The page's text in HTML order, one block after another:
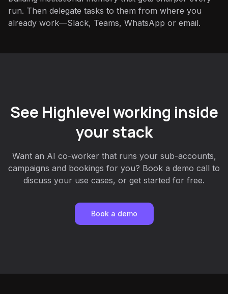
run. Then delegate tasks to them from where you
already work—Slack, Teams, WhatsApp or email.
See Highlevel working inside
your stack
Want an AI co-worker that runs your sub-accounts,
campaigns and bookings for you? Book a demo call to
discuss your use cases, or get started for free.
Book a demo